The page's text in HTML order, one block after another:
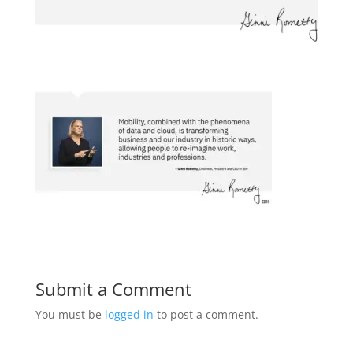
Submit a Comment
You must be logged in to post a comment.